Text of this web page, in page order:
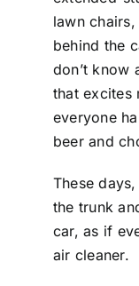
lawn
behind the
don’t know
that excites
everyone
beer and
These
the trunk
car, as if
air cleaner.